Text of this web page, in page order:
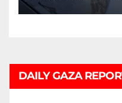
DAILY GAZA